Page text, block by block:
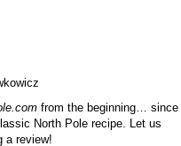
from the beginning… since
North Pole recipe. Let us
a review!